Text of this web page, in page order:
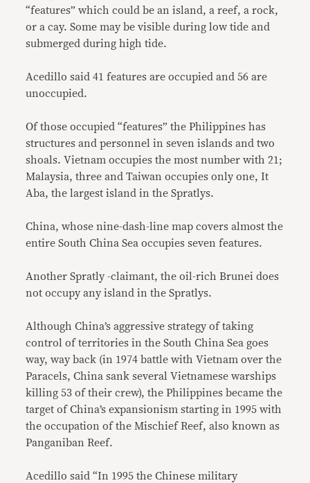
“features” which could be an island, a reef, a rock,
or a cay. Some may be visible during low tide and
submerged during high tide.
Acedillo said 41 features are occupied and 56 are
unoccupied.
Of those occupied “features” the Philippines has
structures and personnel in seven islands and two
shoals. Vietnam occupies the most number with 21;
Malaysia, three and Taiwan occupies only one, It
Aba, the largest island in the Spratlys.
China, whose nine-dash-line map covers almost the
entire South China Sea occupies seven features.
Another Spratly -claimant, the oil-rich Brunei does
not occupy any island in the Spratlys.
Although China’s aggressive strategy of taking
control of territories in the South China Sea goes
way, way back (in 1974 battle with Vietnam over the
Paracels, China sank several Vietnamese warships
killing 53 of their crew), the Philippines became the
target of China’s expansionism starting in 1995 with
the occupation of the Mischief Reef, also known as
Panganiban Reef.
Acedillo said “In 1995 the Chinese military